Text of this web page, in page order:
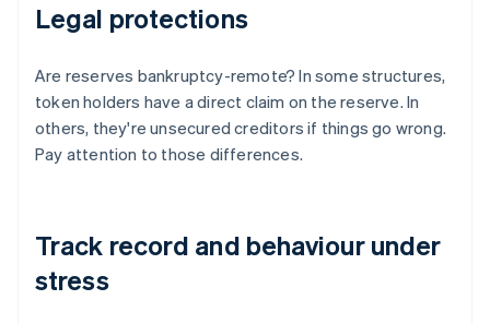
Legal protections
Are reserves bankruptcy-remote? In some structures,
token holders have a direct claim on the reserve. In
others, they're unsecured creditors if things go wrong.
Pay attention to those differences.
Track record and behaviour under
stress